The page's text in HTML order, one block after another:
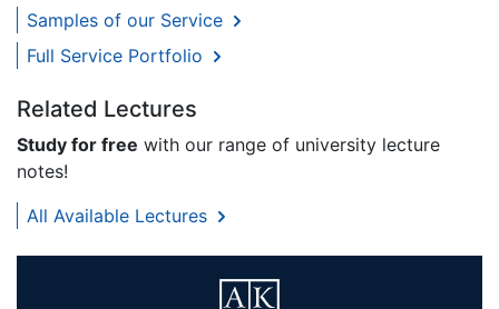
Samples of our Service
Full Service Portfolio
Related Lectures
Study for free with our range of university lecture
notes!
All Available Lectures